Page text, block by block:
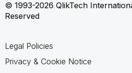
© 1993-2026 QlikTech
Reserved
Legal Policies
Privacy & Cookie Notice